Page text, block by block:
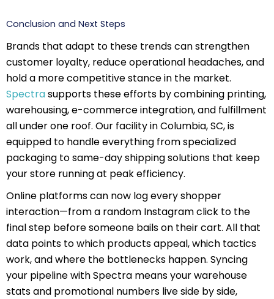
Conclusion and Next Steps
Brands that adapt to these trends can strengthen
customer loyalty, reduce operational headaches, and
hold a more competitive stance in the market.
Spectrasupports these efforts by combining printing,
warehousing, e-commerce integration, and fulfillment
all under one roof. Our facility in Columbia, SC, is
equipped to handle everything from specialized
packaging to same-day shipping solutions that keep
your store running at peak efficiency.
Online platforms can now log every shopper
interaction—from a random Instagram click to the
final step before someone bails on their cart. All that
data points to which products appeal, which tactics
work, and where the bottlenecks happen. Syncing
your pipeline with Spectra means your warehouse
stats and promotional numbers live side by side,